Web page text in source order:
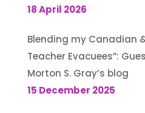
18 April 2026
Blending my Canadian
Teacher Evacuees”:
Morton S. Gray’s blog
15 December 2025